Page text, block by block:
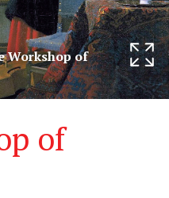
Workshop of
of